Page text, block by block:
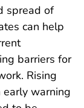
spread of
can help
barriers for
Rising
early warning